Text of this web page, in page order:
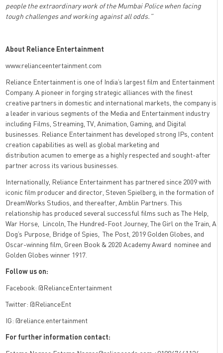
people the extraordinary work of the Mumbai Police when facing
tough challenges and working against all odds.”
About Reliance Entertainment
www.relianceentertainment.com
Reliance Entertainment is one of India’s largest film and Entertainment
Company. A pioneer in forging strategic alliances with the finest
creative partners in domestic and international markets, the company is
a leader in various segments of the Media and Entertainment industry
including Films, Streaming, TV, Animation, Gaming, and Digital
businesses. Reliance Entertainment has developed strong IPs, content
creation capabilities as well as global marketing and
distribution acumen to emerge as a highly respected and sought-after
partner across its various businesses.
Internationally, Reliance Entertainment has partnered since 2009 with
iconic film producer and director, Steven Spielberg, in the formation of
DreamWorks Studios, and thereafter, Amblin Partners. This
relationship has produced several successful films such as The Help,
War Horse, Lincoln, The Hundred-Foot Journey, The Girl on the Train, A
Dog’s Purpose, Bridge of Spies, The Post, 2019 Golden Globes, and
Oscar-winning film, Green Book & 2020 Academy Award nominee and
Golden Globes winner 1917.
Follow us on:
Facebook: @RelianceEntertainment
Twitter: @RelianceEnt
IG: @reliance.entertainment
For further information contact: